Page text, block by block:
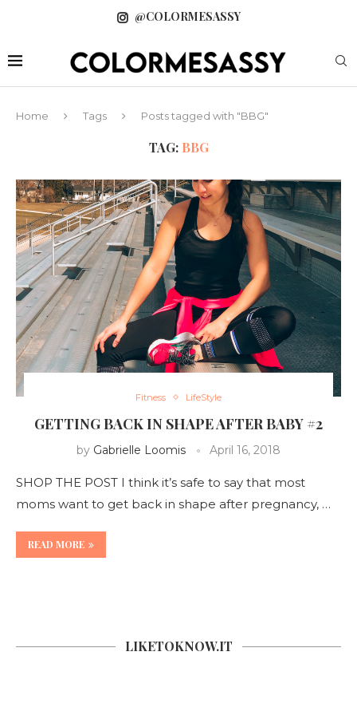
@COLORMESASSY
Home Tags Posts tagged with "BBG"
TAG: BBG
Fitness LifeStyle
GETTING BACK IN SHAPE AFTER BABY #2
by Gabrielle Loomis April 16, 2018
SHOP THE POST I think it’s safe to say that most
moms want to get back in shape after pregnancy, …
READ MORE
LIKETOKNOW.IT